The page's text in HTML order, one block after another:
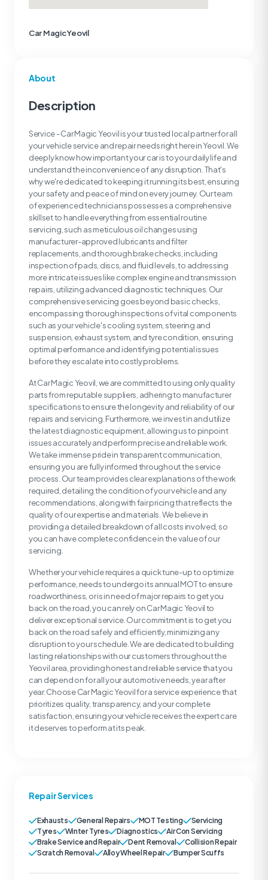
About
Description
Service - Car Magic Yeovil is your trusted local partner for all
your vehicle service and repair needs right here in Yeovil. We
deeply know how important your car is to your daily life and
understand the inconvenience of any disruption. That's
why we're dedicated to keeping it running its best, ensuring
your safety and peace of mind on every journey. Our team
of experienced technicians possesses a comprehensive
skillset to handle everything from essential routine
servicing, such as meticulous oil changes using
manufacturer-approved lubricants and filter
replacements, and thorough brake checks, including
inspection of pads, discs, and fluid levels, to addressing
more intricate issues like complex engine and transmission
repairs, utilizing advanced diagnostic techniques. Our
comprehensive servicing goes beyond basic checks,
encompassing thorough inspections of vital components
such as your vehicle's cooling system, steering and
suspension, exhaust system, and tyre condition, ensuring
optimal performance and identifying potential issues
before they escalate into costly problems.
At Car Magic Yeovil, we are committed to using only quality
parts from reputable suppliers, adhering to manufacturer
specifications to ensure the longevity and reliability of our
repairs and servicing. Furthermore, we invest in and utilize
the latest diagnostic equipment, allowing us to pinpoint
issues accurately and perform precise and reliable work.
We take immense pride in transparent communication,
ensuring you are fully informed throughout the service
process. Our team provides clear explanations of the work
required, detailing the condition of your vehicle and any
recommendations, along with fair pricing that reflects the
quality of our expertise and materials. We believe in
providing a detailed breakdown of all costs involved, so
you can have complete confidence in the value of our
servicing.
Whether your vehicle requires a quick tune-up to optimize
performance, needs to undergo its annual MOT to ensure
roadworthiness, or is in need of major repairs to get you
back on the road, you can rely on Car Magic Yeovil to
deliver exceptional service. Our commitment is to get you
back on the road safely and efficiently, minimizing any
disruption to your schedule. We are dedicated to building
lasting relationships with our customers throughout the
Yeovil area, providing honest and reliable service that you
can depend on for all your automotive needs, year after
year. Choose Car Magic Yeovil for a service experience that
prioritizes quality, transparency, and your complete
satisfaction, ensuring your vehicle receives the expert care
it deserves to perform at its peak.
Repair Services
Exhausts General Repairs MOT Testing
Servicing
Tyres
Winter Tyres Diagnostics
Air Con Servicing
Brake Service and Repair
Dent Removal
Collision Repair
Scratch Removal
Alloy Wheel Repair Bumper Scuffs
Car Magic Yeovil